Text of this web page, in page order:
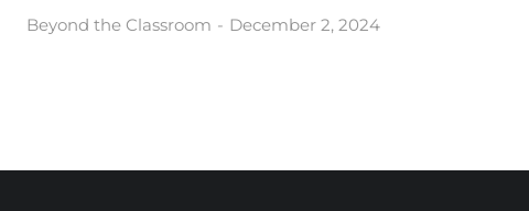
Beyond the Classroom December 2, 2024